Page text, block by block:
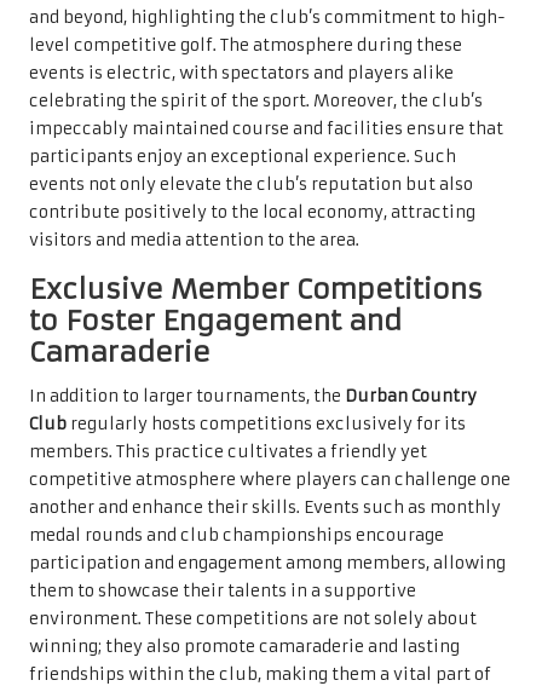
and beyond, highlighting the club’s commitment to high-
level competitive golf. The atmosphere during these
events is electric, with spectators and players alike
celebrating the spirit of the sport. Moreover, the club’s
impeccably maintained course and facilities ensure that
participants enjoy an exceptional experience. Such
events not only elevate the club’s reputation but also
contribute positively to the local economy, attracting
visitors and media attention to the area.
Exclusive Member Competitions
to Foster Engagement and
Camaraderie
In addition to larger tournaments, the Durban Country
Club regularly hosts competitions exclusively for its
members. This practice cultivates a friendly yet
competitive atmosphere where players can challenge one
another and enhance their skills. Events such as monthly
medal rounds and club championships encourage
participation and engagement among members, allowing
them to showcase their talents in a supportive
environment. These competitions are not solely about
winning; they also promote camaraderie and lasting
friendships within the club, making them a vital part of